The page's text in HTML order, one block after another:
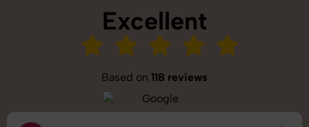
Excellent
Based on 118 reviews